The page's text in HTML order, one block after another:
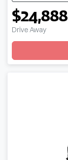
$24,888
Drive Away